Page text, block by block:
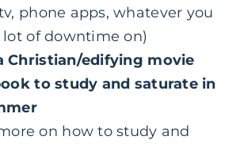
phone apps, whatever you
lot of downtime on)
Christian/edifying movie
to study and saturate in
on how to study and